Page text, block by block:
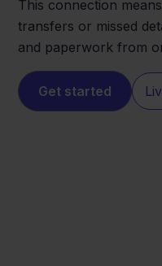
This connection
transfers or missed
and paperwork from
Get started